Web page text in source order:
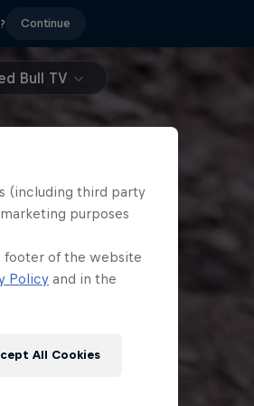
? Continue
Bull TV
(including third party
purposes
footer of the website
Policy and in the
All Cookies